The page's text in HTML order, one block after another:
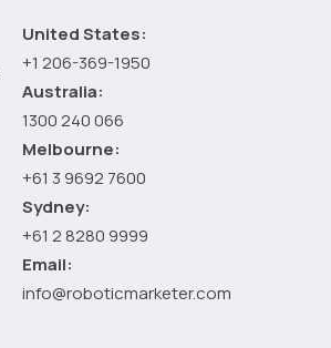
United States:
+1 206-369-1950
Australia:
1300 240 066
Melbourne:
+61 3 9692 7600
Sydney:
+61 2 8280 9999
Email:
info@roboticmarketer.com